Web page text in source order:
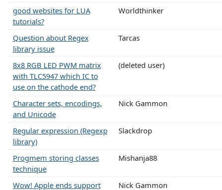
good websites for LUA
tutorials?
Worldthinker
Question about Regex
library issue
Tarcas
8x8 RGB LED PWM matrix
with TLC5947 which IC to
use on the cathode end?
(deleted user)
Character sets, encodings,
and Unicode
Nick Gammon
Regular expression (Regexp
library)
Slackdrop
Progmem storing classes
technique
Mishanja88
Wow! Apple ends support
Nick Gammon